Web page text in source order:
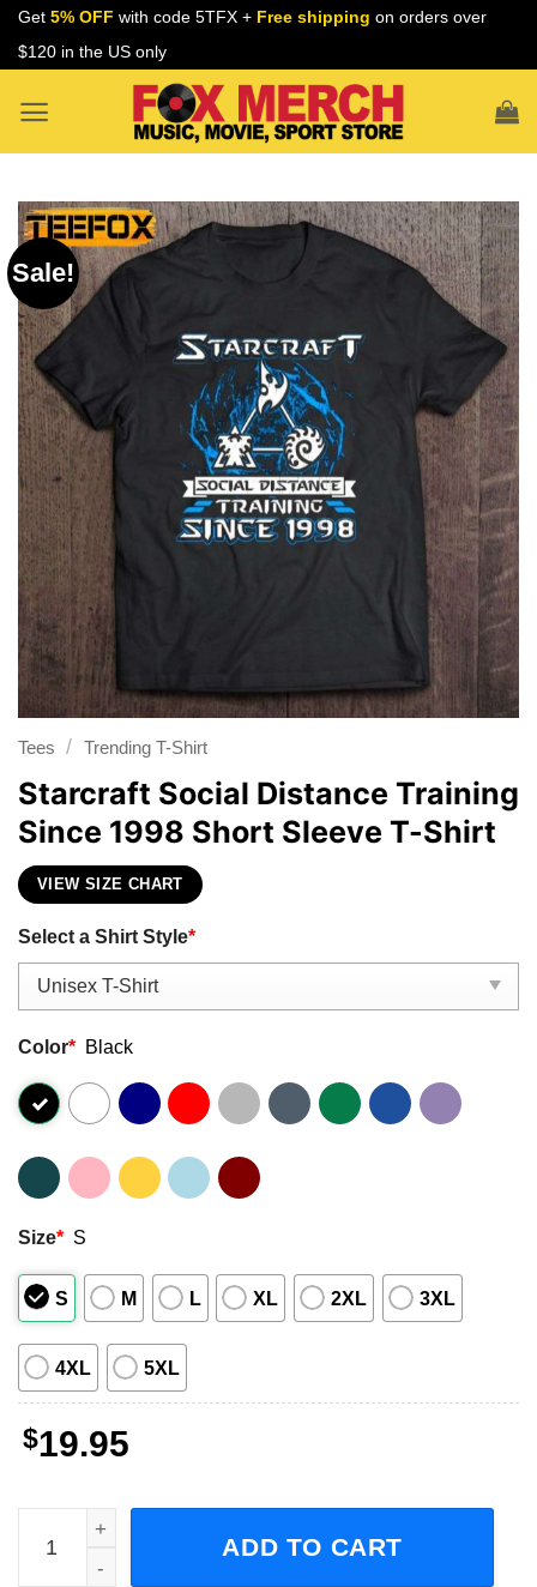
Skip
Get 5% OFF with code 5TFX + Free shipping on orders over
$120 in the US only
Sale!
Tees / Trending T-Shirt
Starcraft Social Distance Training
Since 1998 Short Sleeve T-Shirt
VIEW SIZE CHART
Select a Shirt Style*
Color* Black
Size* S
S M L XL 2XL 3XL
4XL 5XL
$19.95
Starcraft Social Distance Training Since 1998 Short
ADD TO CART